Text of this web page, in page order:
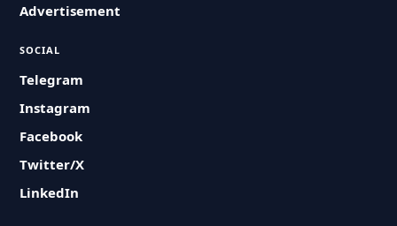
Advertisement
SOCIAL
Telegram
Instagram
Facebook
Twitter/X
LinkedIn